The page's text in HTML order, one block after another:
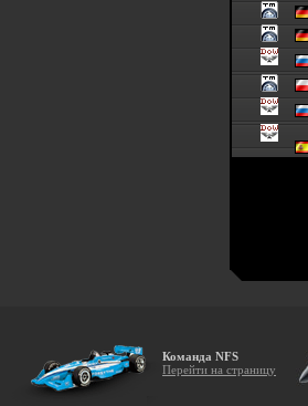
Команда NFS
Перейти на страницу